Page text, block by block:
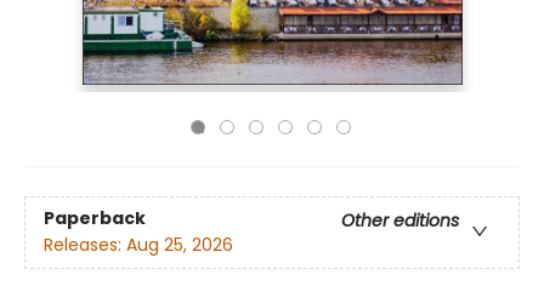
Paperback
Other editions
Releases: Aug 25, 2026